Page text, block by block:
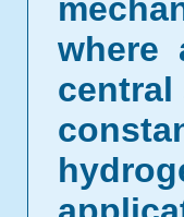
where
central